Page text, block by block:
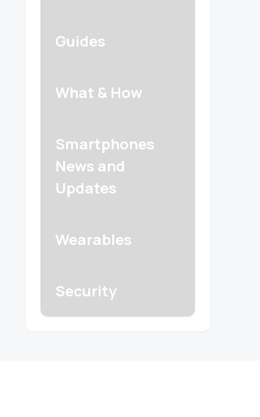
Guides
What & How
Smartphones
News and
Updates
Wearables
Security